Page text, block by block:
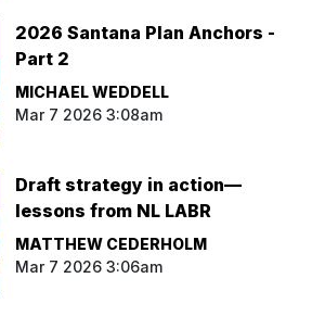
2026 Santana Plan Anchors -
Part 2
MICHAEL WEDDELL
Mar 7 2026 3:08am
Draft strategy in action—
lessons from NL LABR
MATTHEW CEDERHOLM
Mar 7 2026 3:06am